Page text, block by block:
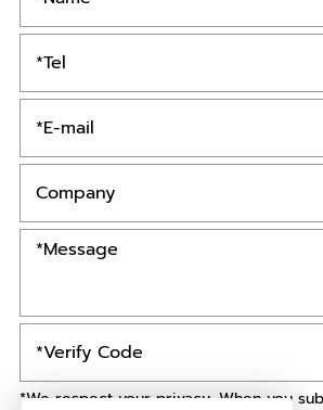
*We respect your privacy. When you